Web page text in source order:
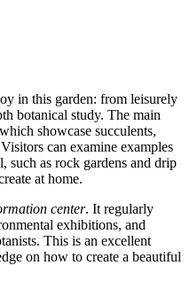
in this garden: from leisurely
botanical study. The main
showcase succulents,
can examine examples
such as rock gardens and drip
at home.
center. It regularly
exhibitions, and
This is an excellent
on how to create a beautiful